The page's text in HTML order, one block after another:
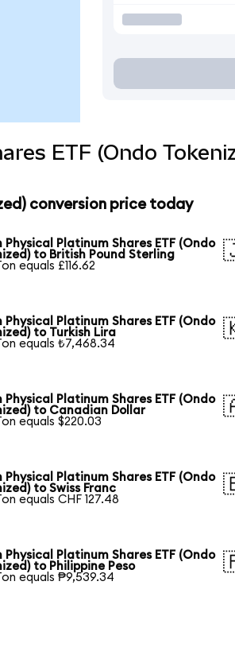
ETF (Ondo
conversion price today
Physical Platinum Shares ETF (Ondo
to British Pound Sterling
equals £116.62
Physical Platinum Shares ETF (Ondo
to Turkish Lira
equals ₺7,468.34
Physical Platinum Shares ETF (Ondo
to Canadian Dollar
equals $220.03
Physical Platinum Shares ETF (Ondo
to Swiss Franc
equals CHF 127.48
Physical Platinum Shares ETF (Ondo
to Philippine Peso
equals ₱9,539.34